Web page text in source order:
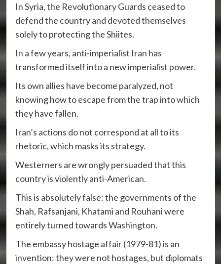
In Syria, the Revolutionary Guards ceased to
defend the country and devoted themselves
solely to protecting the Shiites.
In a few years, anti-imperialist Iran has
transformed itself into a new imperialist power.
Its own allies have become paralyzed, not
knowing how to escape from the trap into which
they have fallen.
Iran’s actions do not correspond at all to its
rhetoric, which masks its strategy.
Westerners are wrongly persuaded that this
country is violently anti-American.
This is absolutely false: the governments of the
Shah, Rafsanjani, Khatami and Rouhani were
entirely turned towards Washington.
The embassy hostage affair (1979-81) is an
invention: they were not hostages, but diplomats